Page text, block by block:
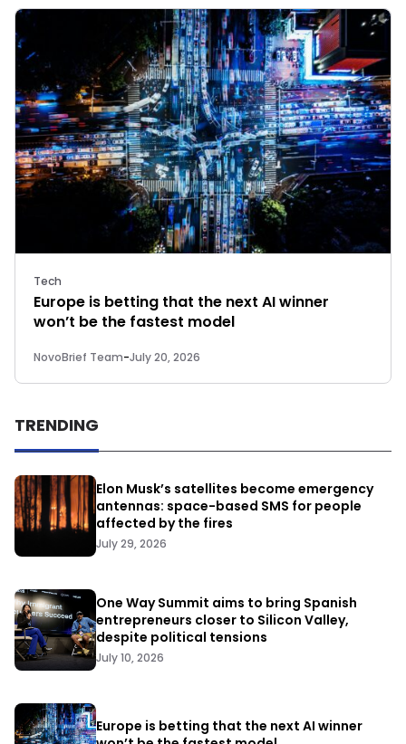
Tech
Europe is betting that the next AI winner
won’t be the fastest model
NovoBrief Team-July 20, 2026
TRENDING
Elon Musk’s satellites become emergency
antennas: space-based SMS for people
affected by the fires
July 29, 2026
One Way Summit aims to bring Spanish
entrepreneurs closer to Silicon Valley,
despite political tensions
July 10, 2026
Europe is betting that the next AI winner